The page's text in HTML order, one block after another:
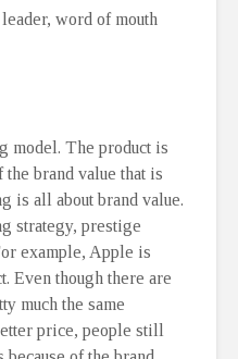
word of mouth
model. The product is
brand value that is
is all about brand value.
strategy, prestige
example, Apple is
Even though there are
much the same
price, people still